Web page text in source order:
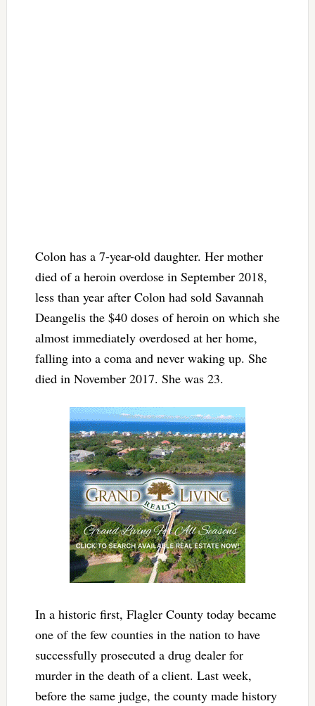
Colon has a 7-year-old daughter. Her mother
died of a heroin overdose in September 2018,
less than year after Colon had sold Savannah
Deangelis the $40 doses of heroin on which she
almost immediately overdosed at her home,
falling into a coma and never waking up. She
died in November 2017. She was 23.
In a historic first, Flagler County today became
one of the few counties in the nation to have
successfully prosecuted a drug dealer for
murder in the death of a client. Last week,
before the same judge, the county made history